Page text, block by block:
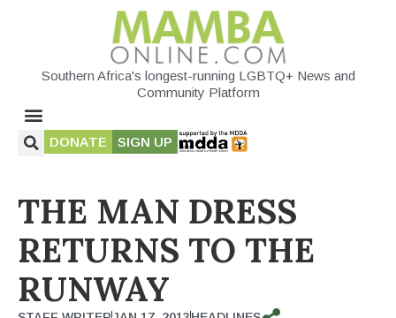
Southern Africa's longest-running LGBTQ+ News and
Community Platform
DONATE SIGN UP
THE MAN DRESS
RETURNS TO THE
RUNWAY